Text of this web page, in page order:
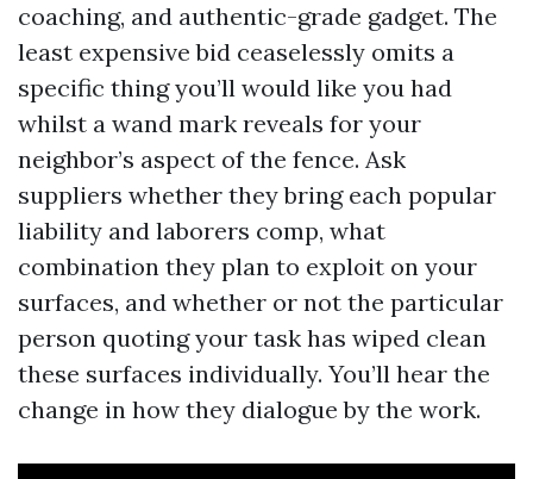
coaching, and authentic-grade gadget. The
least expensive bid ceaselessly omits a
specific thing you’ll would like you had
whilst a wand mark reveals for your
neighbor’s aspect of the fence. Ask
suppliers whether they bring each popular
liability and laborers comp, what
combination they plan to exploit on your
surfaces, and whether or not the particular
person quoting your task has wiped clean
these surfaces individually. You’ll hear the
change in how they dialogue by the work.